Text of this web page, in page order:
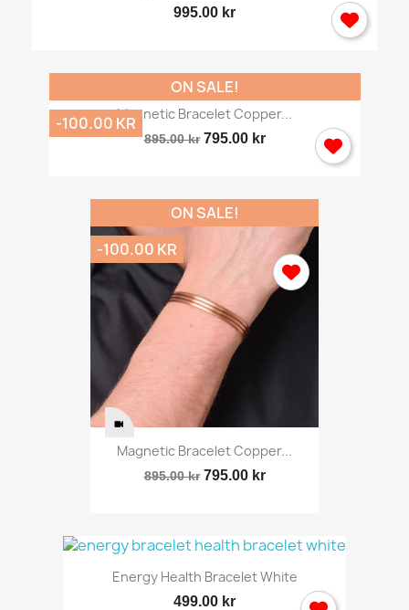
995.00 kr
Magnetic Bracelet Copper...
895.00 kr 795.00 kr
ON SALE!
-100.00 KR
Magnetic Bracelet Copper...
895.00 kr 795.00 kr
ON SALE!
-100.00 KR
Energy Health Bracelet White
499.00 kr